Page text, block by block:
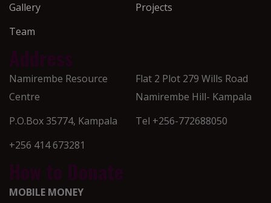
Gallery
Projects
Team
Namirembe Resource
Centre
Flat 2 Plot 279 Wills Road
Namirembe Hill- Kampala
P.O.Box 35774, Kampala
Tel +256-772688050
+256 414 673281
MOBILE MONEY